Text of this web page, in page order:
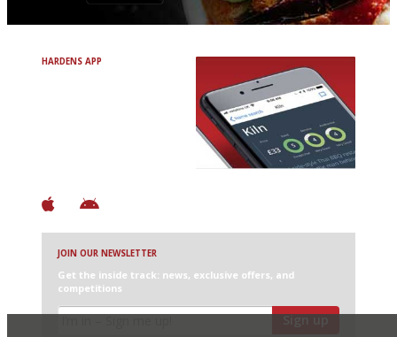
HARDENS APP
JOIN OUR NEWSLETTER
Get the inside track: news, exclusive offers, and
competitions
Sign up